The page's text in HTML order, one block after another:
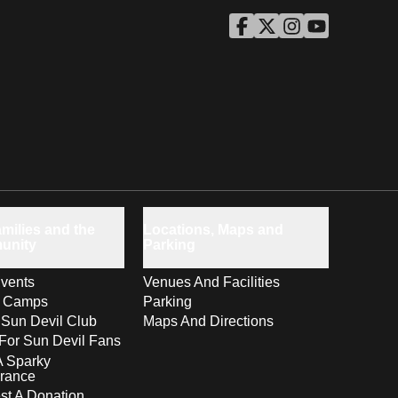
ASU Facebook
Opens in a new window
ASU Twitter
Opens in a new window
ASU Instagram
Opens in a new
ASU YouTube
Opens in a
Camps
Devil Club
Sun Devil Fans
Sparky
Venues And Facilities
Parking
Maps And Directions